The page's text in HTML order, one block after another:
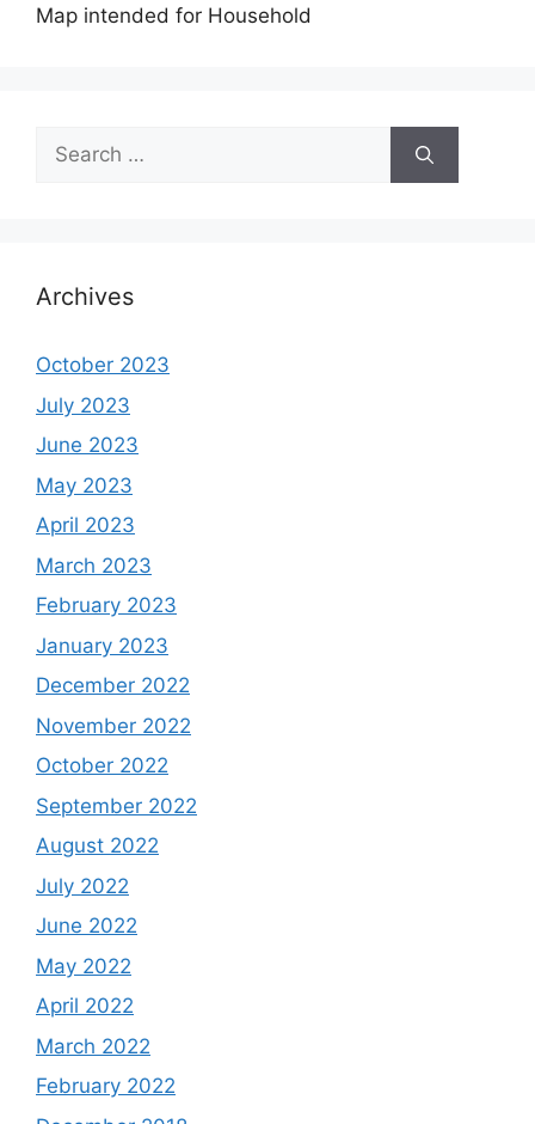
Map intended for Household
Search
for:
Archives
October 2023
July 2023
June 2023
May 2023
April 2023
March 2023
February 2023
January 2023
December 2022
November 2022
October 2022
September 2022
August 2022
July 2022
June 2022
May 2022
April 2022
March 2022
February 2022